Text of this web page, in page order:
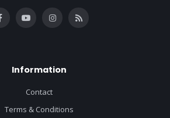
Information
Contact
Terms & Conditions